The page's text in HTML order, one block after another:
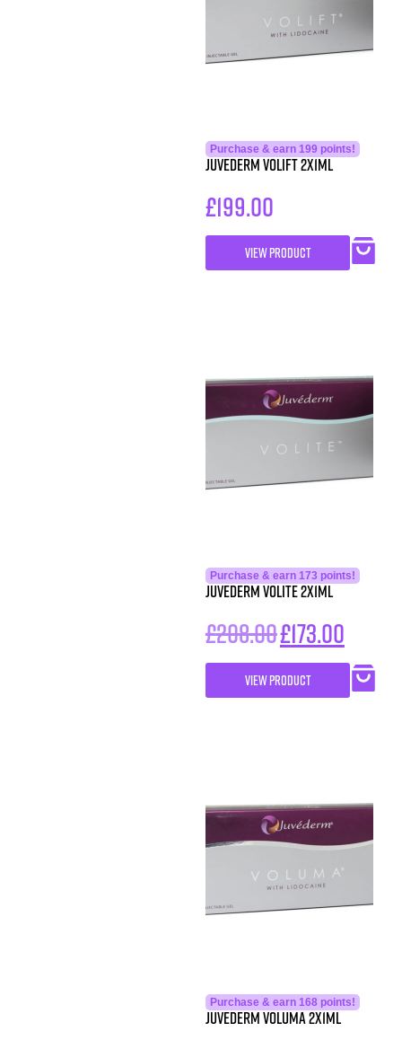
Purchase & earn 199 points!
Juvederm Volift 2x1ml
£199.00
VIEW PRODUCT
Purchase & earn 173 points!
Juvederm Volite 2x1ml
£208.00£173.00
VIEW PRODUCT
Purchase & earn 168 points!
Juvederm Voluma 2x1ml